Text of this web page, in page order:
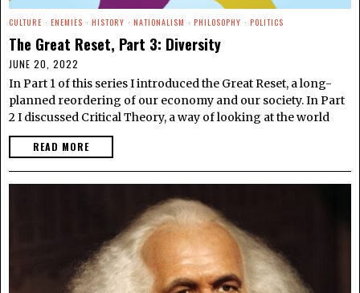
CULTURE · ENEMIES · HISTORY · NATIONALISM · PHILOSOPHY · POLITICS
The Great Reset, Part 3: Diversity
JUNE 20, 2022
In Part 1 of this series I introduced the Great Reset, a long-
planned reordering of our economy and our society. In Part
2 I discussed Critical Theory, a way of looking at the world
READ MORE